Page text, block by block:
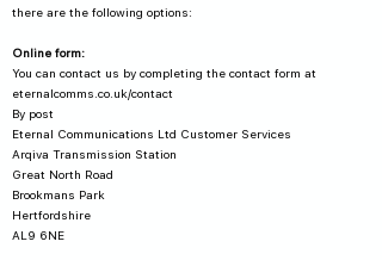
there are the following options:
Online form:
You can contact us by completing the contact form at
eternalcomms.co.uk/contact
By post
Eternal Communications Ltd Customer Services
Arqiva Transmission Station
Great North Road
Brookmans Park
Hertfordshire
AL9 6NE